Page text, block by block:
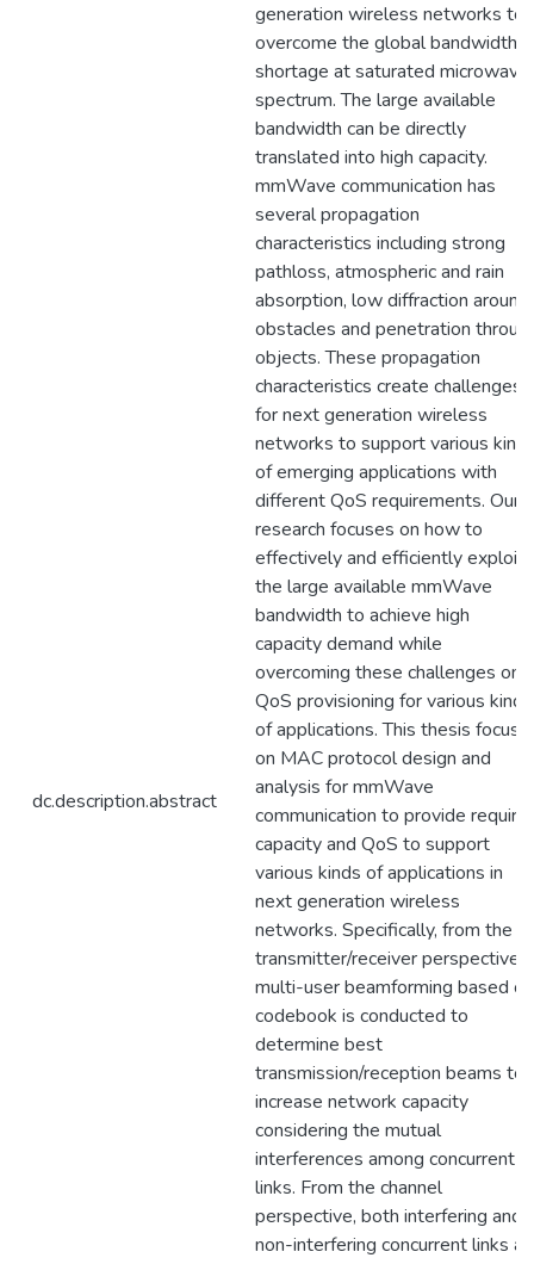
dc.description.abstract
generation wireless networks to
overcome the global bandwidth
shortage at saturated microwave
spectrum. The large available
bandwidth can be directly
translated into high capacity.
mmWave communication has
several propagation
characteristics including strong
pathloss, atmospheric and rain
absorption, low diffraction around
obstacles and penetration
objects. These propagation
characteristics create challenges
for next generation wireless
networks to support various
of emerging applications with
different QoS requirements. Our
research focuses on how to
effectively and efficiently exploit
the large available mmWave
bandwidth to achieve high
capacity demand while
overcoming these challenges on
QoS provisioning for various kinds
of applications. This thesis
on MAC protocol design and
analysis for mmWave
communication to provide
capacity and QoS to support
various kinds of applications in
next generation wireless
networks. Specifically, from the
transmitter/receiver perspective,
multi-user beamforming based on
codebook is conducted to
determine best
transmission/reception beams to
increase network capacity
considering the mutual
interferences among concurrent
links. From the channel
perspective, both interfering and
non-interfering concurrent links